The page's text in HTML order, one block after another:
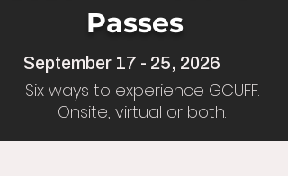
Passes
September 17 - 25, 2026
Six ways to experience GCUFF.
Onsite, virtual or both.